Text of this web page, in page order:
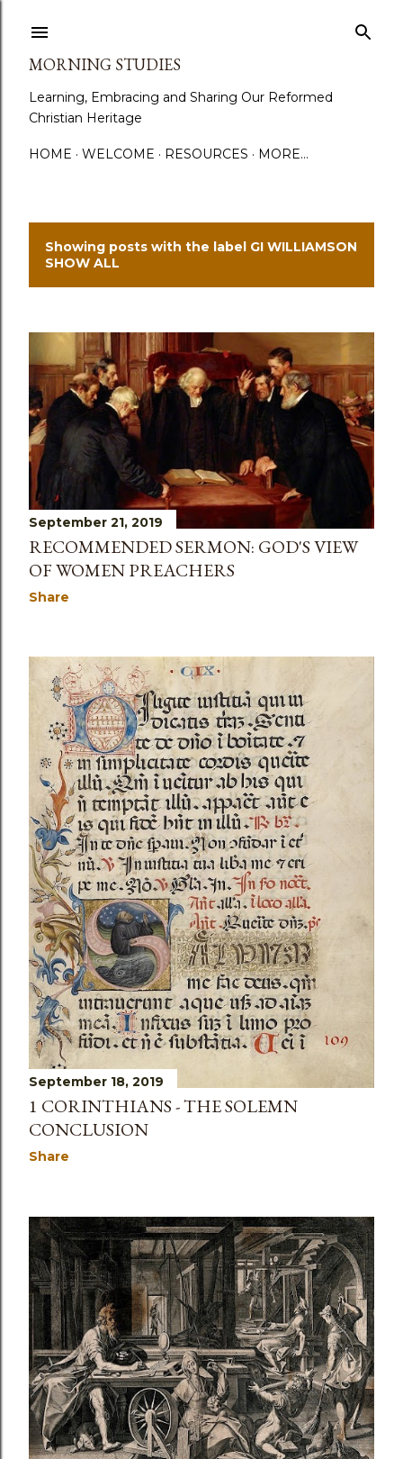
MORNING STUDIES
Learning, Embracing and Sharing Our Reformed
Christian Heritage
HOME WELCOME RESOURCES MORE…
P
s
t
s
Showing posts with the label GI WILLIAMSON
SHOW ALL
September 21, 2019
RECOMMENDED SERMON: GOD'S VIEW
OF WOMEN PREACHERS
Share
September 18, 2019
1 CORINTHIANS - THE SOLEMN
CONCLUSION
Share